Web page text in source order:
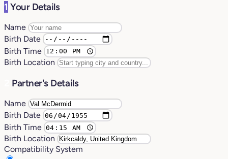
1 Your Details
Name
Birth Date
Birth Time
Birth Location
Partner's Details
Name
Birth Date
Birth Time
Birth Location
Compatibility System